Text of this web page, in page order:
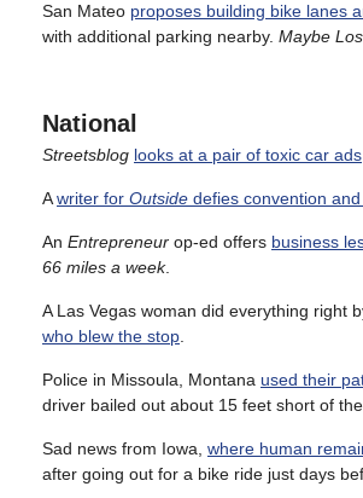
San Mateo proposes building bike lanes
with additional parking nearby. Maybe
National
Streetsblog looks at a pair of toxic car ads
Awriter for Outside defies convention
An Entrepreneur op-ed offers business
66 miles a week.
A Las Vegas woman did everything right
who blew the stop
Police in Missoula, Montana used their
driver bailed out about 15 feet short of
Sad news from Iowa, where human
after going out for a bike ride just days